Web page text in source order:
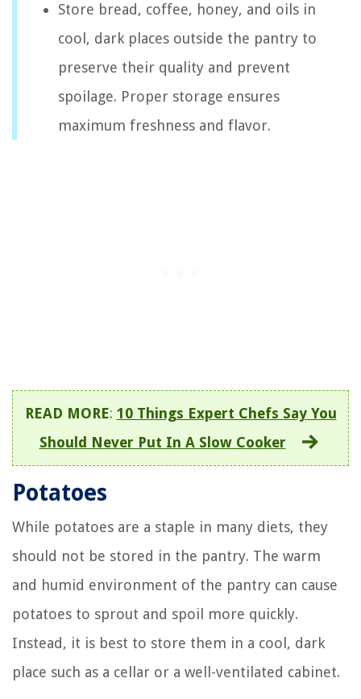
Store bread, coffee, honey, and oils in
cool, dark places outside the pantry to
preserve their quality and prevent
spoilage. Proper storage ensures
maximum freshness and flavor.
READ MORE: 10 Things Expert Chefs Say You
Should Never Put In A Slow Cooker
Potatoes
While potatoes are a staple in many diets, they
should not be stored in the pantry. The warm
and humid environment of the pantry can cause
potatoes to sprout and spoil more quickly.
Instead, it is best to store them in a cool, dark
place such as a cellar or a well-ventilated cabinet.